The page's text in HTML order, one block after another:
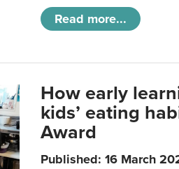
Read more...
How early
kids’ eating
Award
Published: 16 March